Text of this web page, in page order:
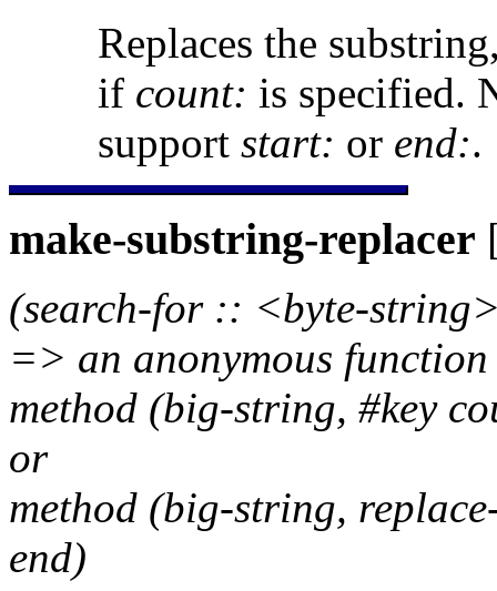
Replaces the
if count: is specified.
support start: or end:.
make-substring-replacer
(search-for :: <byte-
=> an anonymous
method (big-string, #key
or
method (big-string,
end)